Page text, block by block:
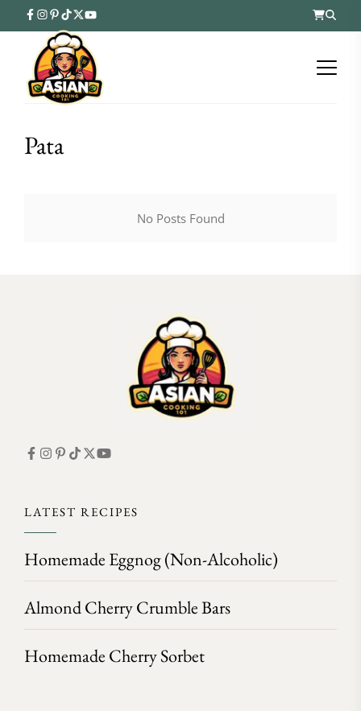
Pata
No Posts Found
LATEST RECIPES
Homemade Eggnog (Non-Alcoholic)
Almond Cherry Crumble Bars
Homemade Cherry Sorbet